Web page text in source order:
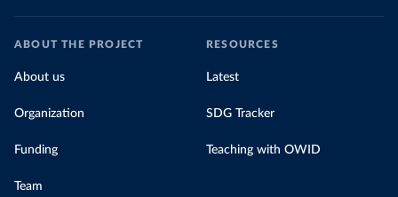
ABOUT THE PROJECT
About us
Organization
Funding
Team
RESOURCES
Latest
SDG Tracker
Teaching with OWID